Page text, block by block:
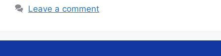
Leave a comment